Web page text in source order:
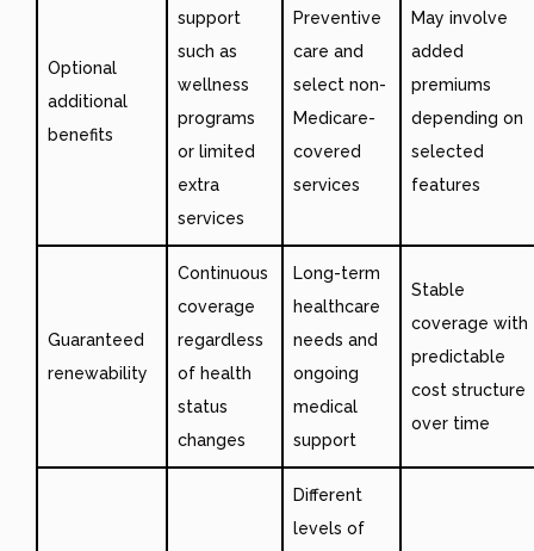
Optional
additional
benefits
support
such as
wellness
programs
or limited
extra
services
Preventive
care and
select non-
Medicare-
covered
services
May involve
added
premiums
depending on
selected
features
Guaranteed
renewability
Continuous
coverage
regardless
of health
status
changes
Long-term
healthcare
needs and
ongoing
medical
support
Stable
coverage with
predictable
cost structure
over time
Different
levels of